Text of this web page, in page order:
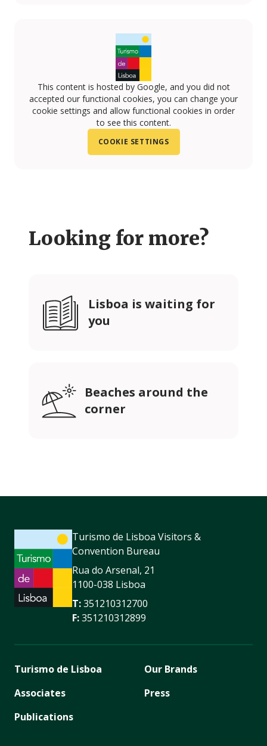
This content is hosted by Google, and you did not
accepted our functional cookies, you can change your
cookie settings and allow functional cookies in order
to see this content.
COOKIE SETTINGS
Looking for more?
Lisboa is waiting for
you
Beaches around the
corner
Turismo de Lisboa Visitors &
Convention Bureau
Rua do Arsenal, 21
1100-038 Lisboa
T:351210312700
F:351210312899
Turismo de Lisboa
Associates
Publications
Our Brands
Press